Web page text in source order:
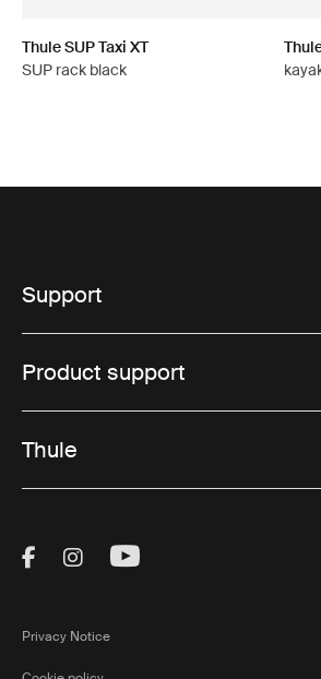
Thule SUP Taxi XT
SUP rack black
Support
Product support
Thule
Visit Thule on Facebook
Visit Thule on
Visit Thule on
Privacy Notice